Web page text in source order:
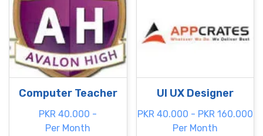
Computer Teacher
PKR 40.000 -
Per Month
UI UX Designer
PKR 40.000 - PKR 160.000
Per Month